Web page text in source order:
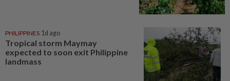
PHILIPPINES 1d ago
Tropical storm Maymay
expected to soon exit Philippine
landmass